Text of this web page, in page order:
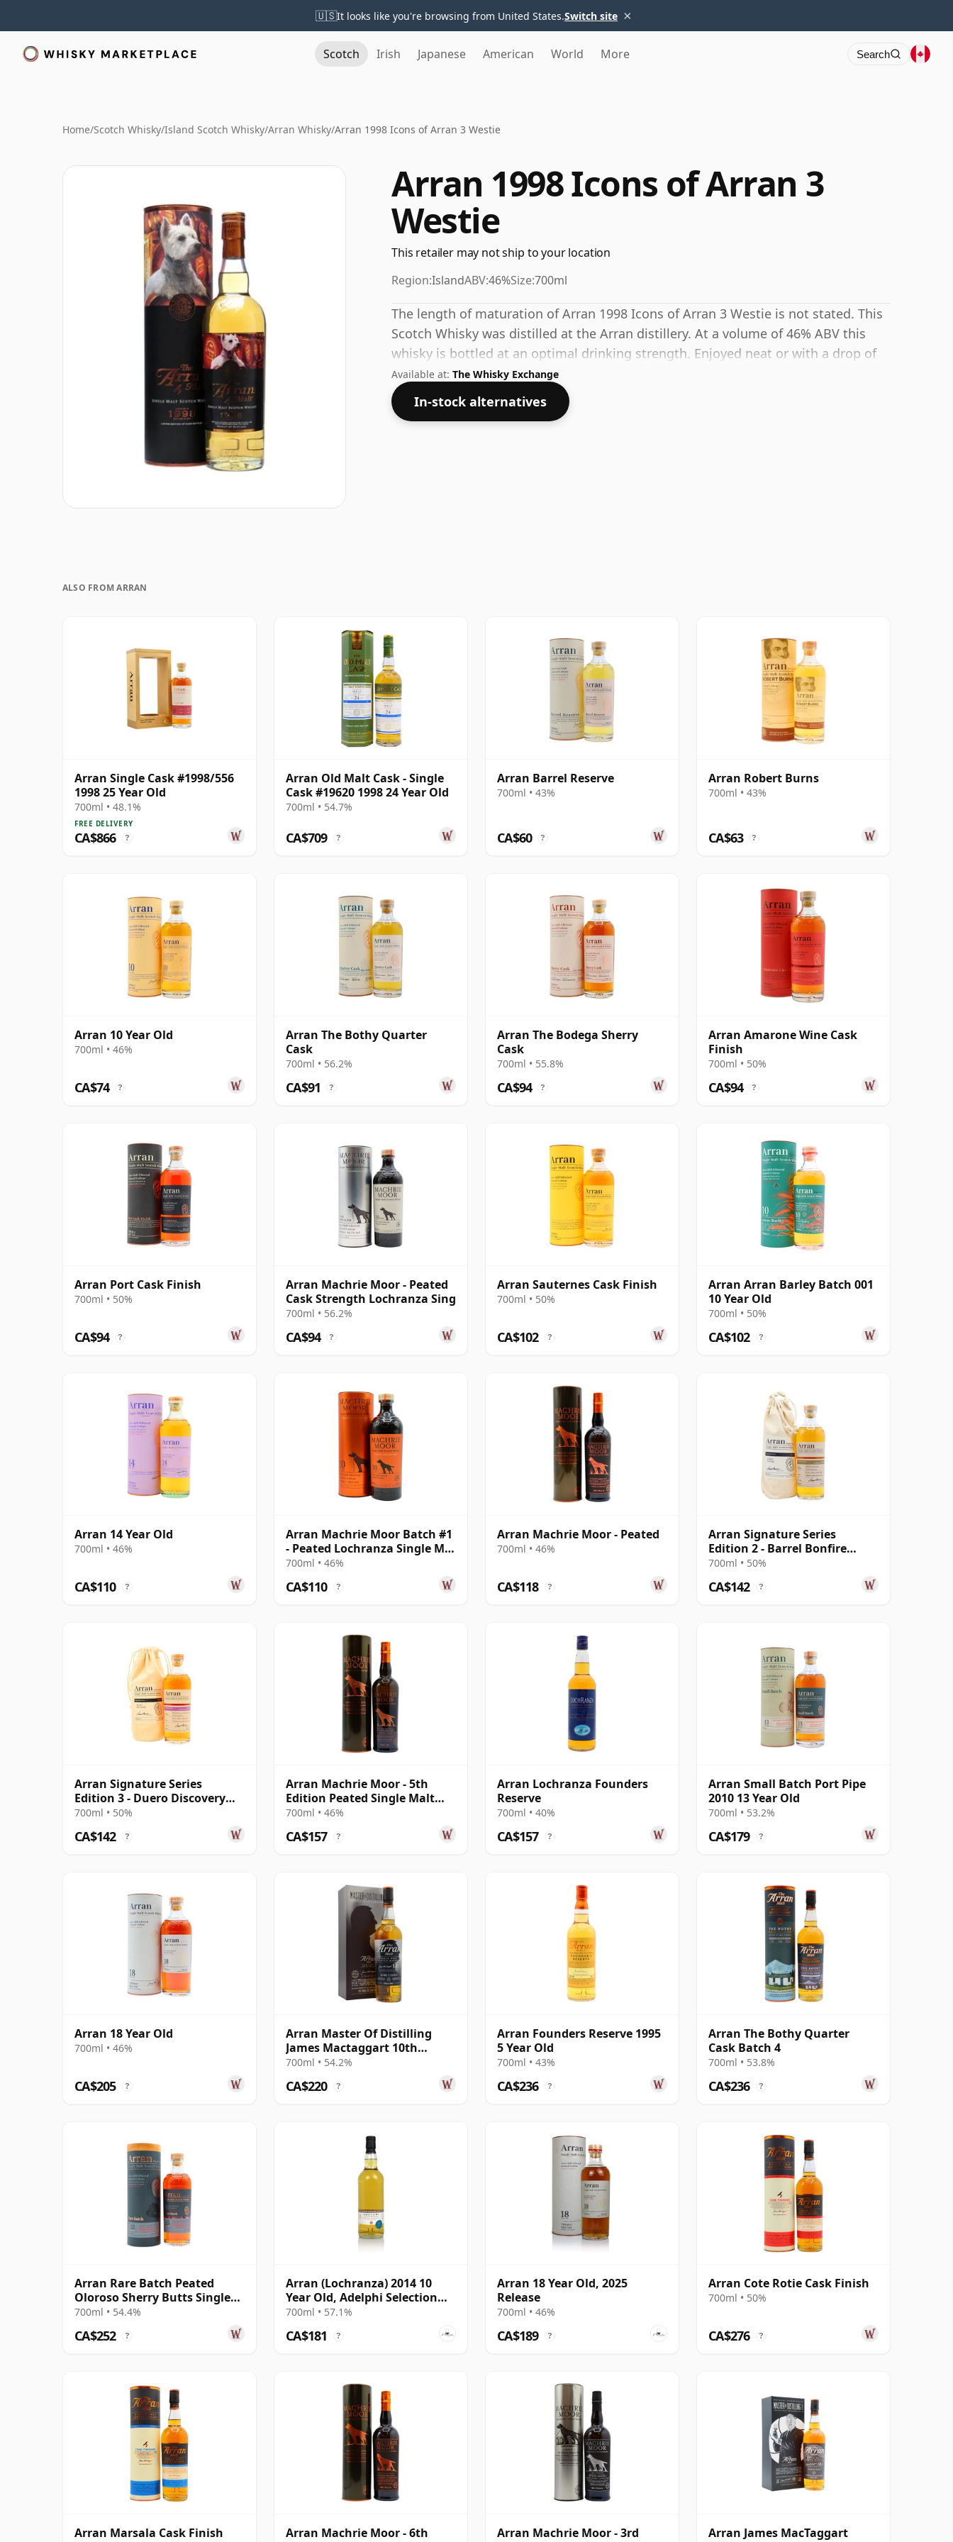
🇺🇸It looks like you're browsing from United States.Switch site ×
Scotch Irish Japanese American World More Search
Home/Scotch Whisky/Island Scotch Whisky/Arran Whisky/Arran 1998 Icons of Arran 3 Westie
Arran 1998 Icons of Arran 3
Westie
This retailer may not ship to your location
Region:IslandABV:46%Size:700ml
The length of maturation of Arran 1998 Icons of Arran 3 Westie is not stated. This
Scotch Whisky was distilled at the Arran distillery. At a volume of 46% ABV this
whisky is bottled at an optimal drinking strength. Enjoyed neat or with a drop of
water.
Available at: The Whisky Exchange
In-stock alternatives
ALSO FROM ARRAN
Arran Single Cask #1998/556
1998 25 Year Old
700ml • 48.1%
FREE DELIVERY
CA$866 ?
Arran Old Malt Cask - Single
Cask #19620 1998 24 Year Old
700ml • 54.7%
CA$709 ?
Arran Barrel Reserve
700ml • 43%
CA$60 ?
Arran Robert Burns
700ml • 43%
CA$63 ?
Arran 10 Year Old
700ml • 46%
CA$74 ?
Arran The Bothy Quarter
Cask
700ml • 56.2%
CA$91 ?
Arran The Bodega Sherry
Cask
700ml • 55.8%
CA$94 ?
Arran Amarone Wine Cask
Finish
700ml • 50%
CA$94 ?
Arran Port Cask Finish
700ml • 50%
CA$94 ?
Arran Machrie Moor - Peated
Cask Strength Lochranza Sing
700ml • 56.2%
CA$94 ?
Arran Sauternes Cask Finish
700ml • 50%
CA$102 ?
Arran Arran Barley Batch 001
10 Year Old
700ml • 50%
CA$102 ?
Arran 14 Year Old
700ml • 46%
CA$110 ?
Arran Machrie Moor Batch #1
- Peated Lochranza Single Ma
10 Year Old
700ml • 46%
CA$110 ?
Arran Machrie Moor - Peated
700ml • 46%
CA$118 ?
Arran Signature Series
Edition 2 - Barrel Bonfire
Single 11 Year Old
700ml • 50%
CA$142 ?
Arran Signature Series
Edition 3 - Duero Discovery
Singl 12 Year Old
700ml • 50%
CA$142 ?
Arran Machrie Moor - 5th
Edition Peated Single Malt
Scot
700ml • 46%
CA$157 ?
Arran Lochranza Founders
Reserve
700ml • 40%
CA$157 ?
Arran Small Batch Port Pipe
2010 13 Year Old
700ml • 53.2%
CA$179 ?
Arran 18 Year Old
700ml • 46%
CA$205 ?
Arran Master Of Distilling
James Mactaggart 10th
Anniver 2007 10 Year Old
700ml • 54.2%
CA$220 ?
Arran Founders Reserve 1995
5 Year Old
700ml • 43%
CA$236 ?
Arran The Bothy Quarter
Cask Batch 4
700ml • 53.8%
CA$236 ?
Arran Rare Batch Peated
Oloroso Sherry Butts Single
Malt 15 Year Old
700ml • 54.4%
CA$252 ?
Arran (Lochranza) 2014 10
Year Old, Adelphi Selection
Cask #3447
700ml • 57.1%
CA$181 ?
Arran 18 Year Old, 2025
Release
700ml • 46%
CA$189 ?
Arran Cote Rotie Cask Finish
700ml • 50%
CA$276 ?
Arran Marsala Cask Finish
Arran Machrie Moor - 6th
Arran Machrie Moor - 3rd
Arran James MacTaggart